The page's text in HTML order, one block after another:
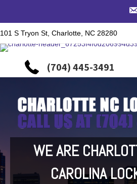
101 S Tryon St, Charlotte, NC 28280
(704) 445-3491
WE ARE
CAROLINA